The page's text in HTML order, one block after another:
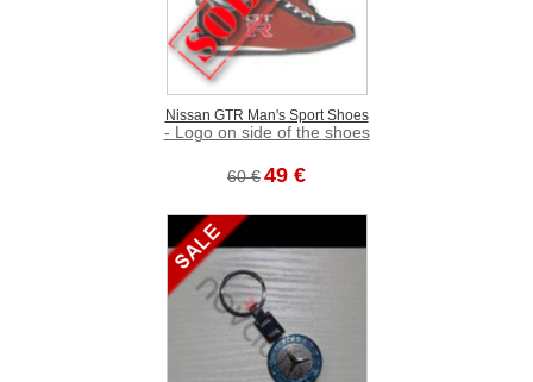
Nissan GTR Man's Sport Shoes
- Logo on side of the shoes
60 €49 €